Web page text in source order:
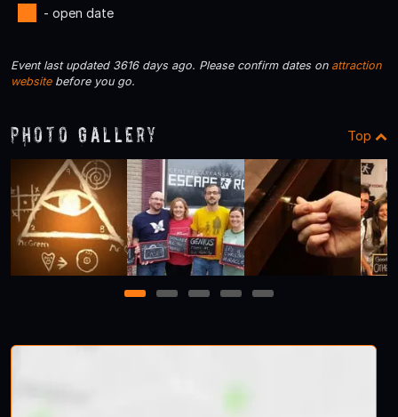
- open date
Event last updated 3616 days ago. Please confirm dates on attraction
websitebefore you go.
Photo Gallery Top
1 2 3 4 5